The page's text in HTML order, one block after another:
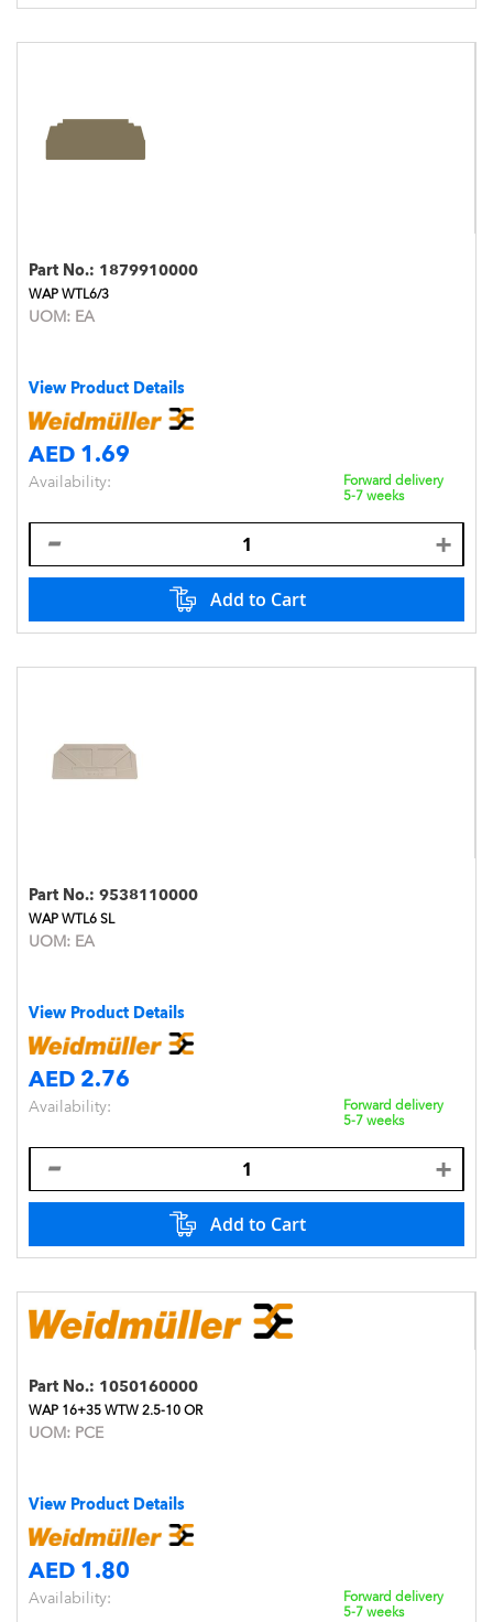
Part No.: 1879910000
WAP WTL6/3
UOM: EA
View Product Details
AED 1.69
Availability:
Forward delivery
5-7 weeks
Add to Cart
Part No.: 9538110000
WAP WTL6 SL
UOM: EA
View Product Details
AED 2.76
Availability:
Forward delivery
5-7 weeks
Add to Cart
Part No.: 1050160000
WAP 16+35 WTW 2.5-10 OR
UOM: PCE
View Product Details
AED 1.80
Availability:
Forward delivery
5-7 weeks